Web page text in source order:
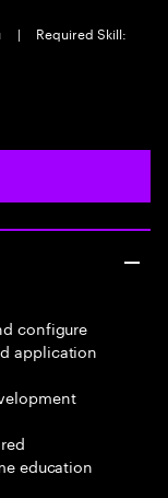
|
Required Skill:
configure
application
education